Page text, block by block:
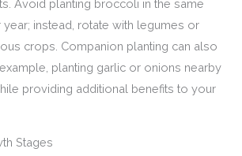
Avoid planting broccoli in the same
instead, rotate with legumes or
crops. Companion planting can also
planting garlic or onions nearby
providing additional benefits to your
Stages